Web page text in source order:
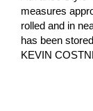
measures
rolled and in
has been
KEVIN